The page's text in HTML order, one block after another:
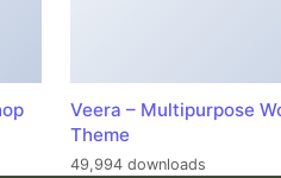
Veera – Multipurpose
Theme
49,994 downloads